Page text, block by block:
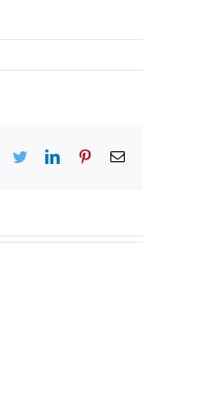
Facebook
TwitterLinkedInPinterestEmail